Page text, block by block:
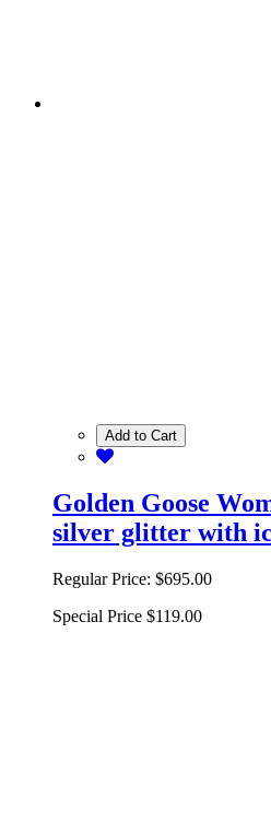
Add to Cart
Golden Goose
silver glitter with
Regular Price: $695.00
Special Price $119.00